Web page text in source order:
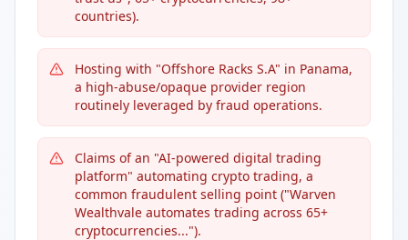
countries).
Hosting with "Offshore Racks S.A" in Panama,
a high-abuse/opaque provider region
routinely leveraged by fraud operations.
Claims of an "AI-powered digital trading
platform" automating crypto trading, a
common fraudulent selling point ("Warven
Wealthvale automates trading across 65+
cryptocurrencies...").